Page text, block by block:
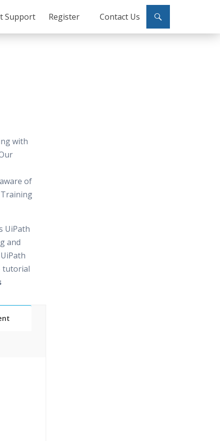
Support Register Contact Us
with
of
UiPath
and
tutorial